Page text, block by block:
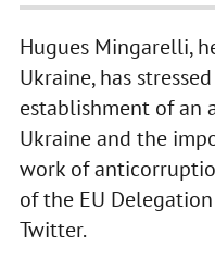
Hugues Mingarelli,
Ukraine, has
establishment of
Ukraine and the
work of
of the EU
Twitter.